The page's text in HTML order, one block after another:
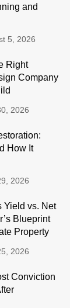
and
5, 2026
Right
Company
2026
How It
2026
Yield vs. Net
Blueprint
Property
2026
Conviction